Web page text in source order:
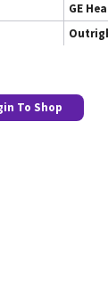
GE
To Shop